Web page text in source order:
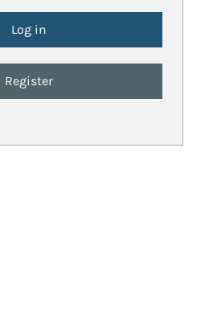
Register